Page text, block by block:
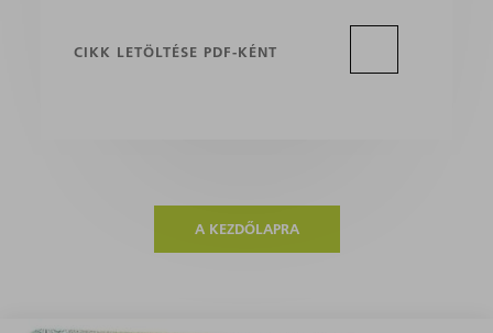
CIKK LETÖLTÉSE PDF-KÉNT
A KEZDŐLAPRA